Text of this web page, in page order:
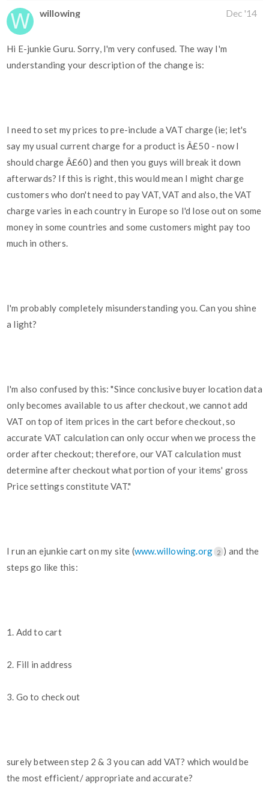
willowing Dec '14
Hi E-junkie Guru. Sorry, I'm very confused. The way I'm
understanding your description of the change is:
I need to set my prices to pre-include a VAT charge (ie; let's
say my usual current charge for a product is Â£50 - now I
should charge Â£60) and then you guys will break it down
afterwards? If this is right, this would mean I might charge
customers who don't need to pay VAT, VAT and also, the VAT
charge varies in each country in Europe so I'd lose out on some
money in some countries and some customers might pay too
much in others.
I'm probably completely misunderstanding you. Can you shine
a light?
I'm also confused by this: "Since conclusive buyer location data
only becomes available to us after checkout, we cannot add
VAT on top of item prices in the cart before checkout, so
accurate VAT calculation can only occur when we process the
order after checkout; therefore, our VAT calculation must
determine after checkout what portion of your items' gross
Price settings constitute VAT."
I run an ejunkie cart on my site (www.willowing.org 2 ) and the
steps go like this:
1. Add to cart
2. Fill in address
3. Go to check out
surely between step 2 & 3 you can add VAT? which would be
the most efficient/ appropriate and accurate?